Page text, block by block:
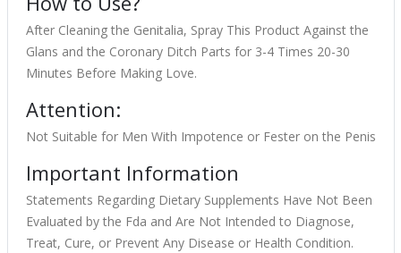
After Cleaning the Genitalia, Spray This Product Against the
Glans and the Coronary Ditch Parts for 3-4 Times 20-30
Minutes Before Making Love.
Attention:
Not Suitable for Men With Impotence or Fester on the Penis
Important Information
Statements Regarding Dietary Supplements Have Not Been
Evaluated by the Fda and Are Not Intended to Diagnose,
Treat, Cure, or Prevent Any Disease or Health Condition.